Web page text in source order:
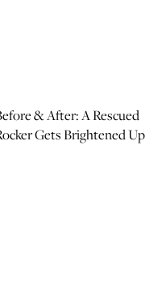
& After: A Rescued
Gets Brightened Up